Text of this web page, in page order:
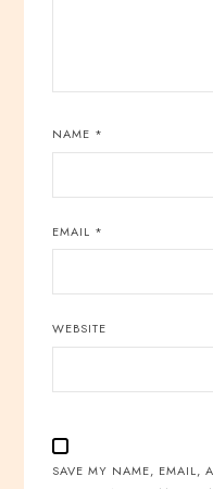
NAME *
EMAIL *
WEBSITE
SAVE MY NAME, EMAIL,